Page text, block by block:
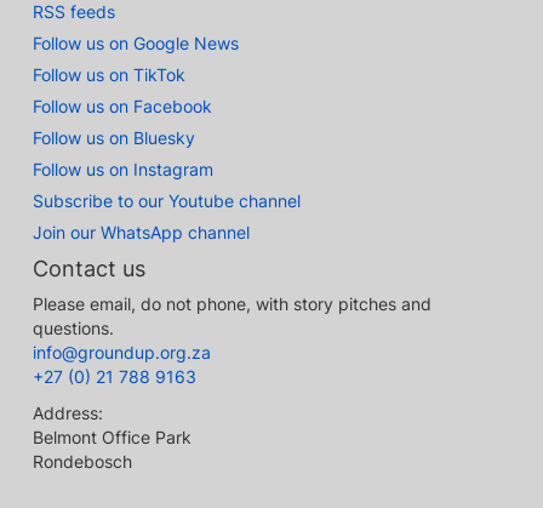
RSS feeds
Follow us on Google News
Follow us on TikTok
Follow us on Facebook
Follow us on Bluesky
Follow us on Instagram
Subscribe to our Youtube channel
Join our WhatsApp channel
Contact us
Please email, do not phone, with story pitches and
questions.
info@groundup.org.za
+27 (0) 21 788 9163
Address:
Belmont Office Park
Rondebosch